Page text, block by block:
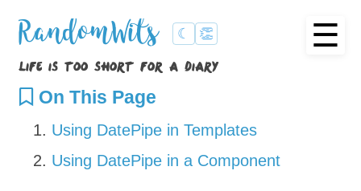
RandomWits ☾ 👏
life is too short for a diary
☰
On This Page
Using DatePipe in Templates
Using DatePipe in a Component